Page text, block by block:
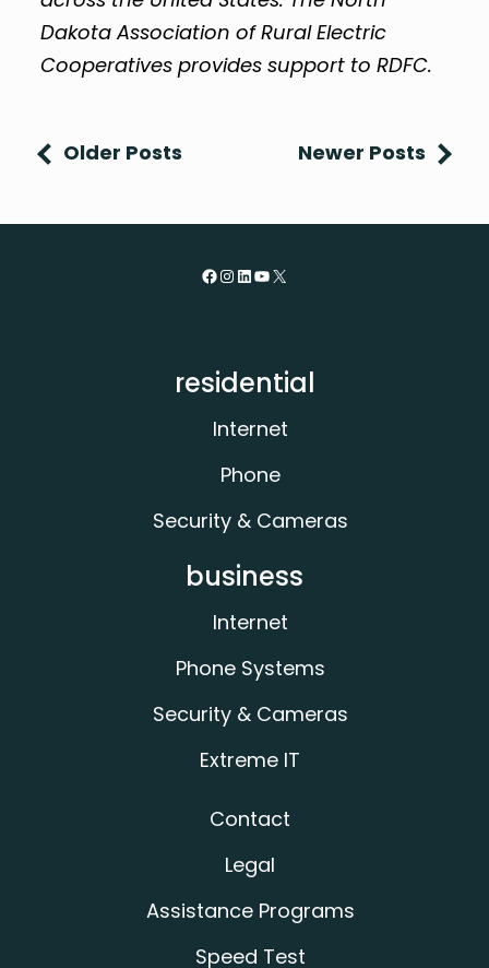
Dakota Association of Rural Electric
Cooperatives provides support to RDFC.
Older Posts Newer Posts
Facebook
Instagram
LinkedIn
YouTube
X
residential
Internet
Phone
Security & Cameras
business
Internet
Phone Systems
Security & Cameras
Extreme IT
Contact
Legal
Assistance Programs
Speed Test